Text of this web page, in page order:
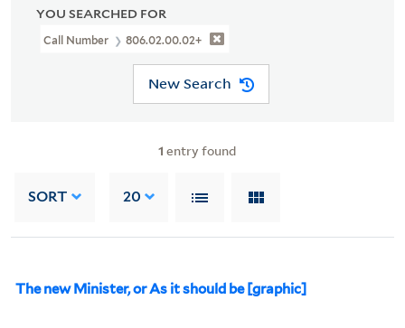
YOU SEARCHED FOR
Call Number 806.02.00.02+
New Search
1 entry found
SORT 20
The new Minister, or As it should be [graphic]